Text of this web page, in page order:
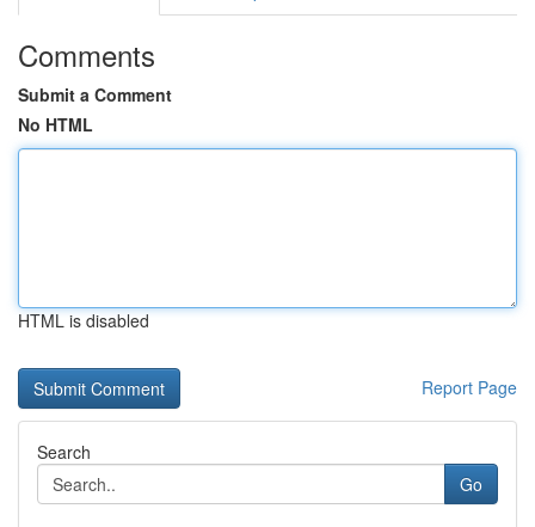
Comments
Submit a Comment
No HTML
HTML is disabled
Report Page
Search
Go